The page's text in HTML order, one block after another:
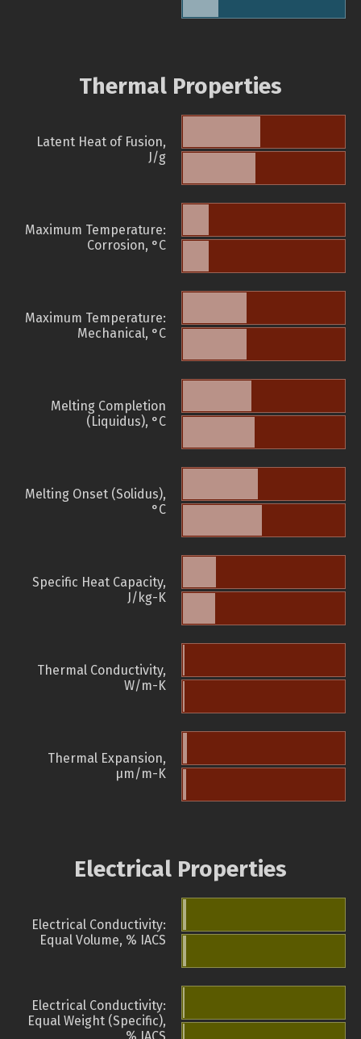
Thermal Properties
Latent Heat of Fusion,
J/g
Maximum Temperature:
Corrosion, °C
Maximum Temperature:
Mechanical, °C
Melting Completion
(Liquidus), °C
Melting Onset (Solidus),
°C
Specific Heat Capacity,
J/kg-K
Thermal Conductivity,
W/m-K
Thermal Expansion,
µm/m-K
Electrical Properties
Electrical Conductivity:
Equal Volume, % IACS
Electrical Conductivity:
Equal Weight (Specific),